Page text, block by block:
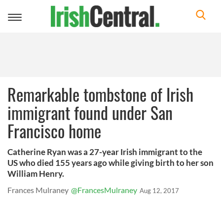
Toggle
Remarkable tombstone of Irish
immigrant found under San
Francisco home
Catherine Ryan was a 27-year Irish immigrant to the
US who died 155 years ago while giving birth to her son
William Henry.
Frances Mulraney @FrancesMulraney Aug 12, 2017